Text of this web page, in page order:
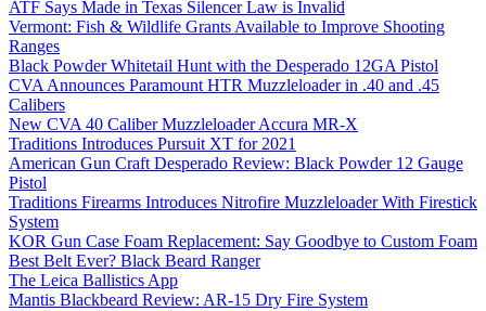
ATF Says Made in Texas Silencer Law is Invalid
Vermont: Fish & Wildlife Grants Available to Improve Shooting
Ranges
Black Powder Whitetail Hunt with the Desperado 12GA Pistol
CVA Announces Paramount HTR Muzzleloader in .40 and .45
Calibers
New CVA 40 Caliber Muzzleloader Accura MR-X
Traditions Introduces Pursuit XT for 2021
American Gun Craft Desperado Review: Black Powder 12 Gauge
Pistol
Traditions Firearms Introduces Nitrofire Muzzleloader With Firestick
System
KOR Gun Case Foam Replacement: Say Goodbye to Custom Foam
Best Belt Ever? Black Beard Ranger
The Leica Ballistics App
Mantis Blackbeard Review: AR-15 Dry Fire System